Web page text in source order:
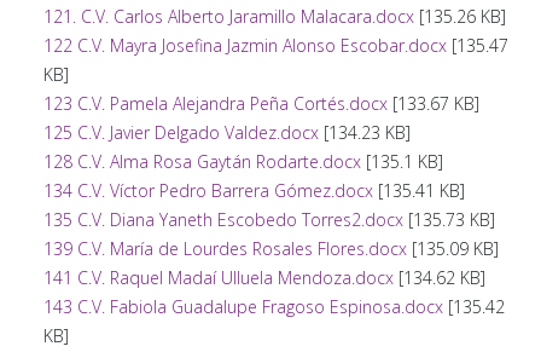
121. C.V. Carlos Alberto Jaramillo Malacara.docx[135.26 KB]
122 C.V. Mayra Josefina Jazmin Alonso Escobar.docx[135.47
KB]
123 C.V. Pamela Alejandra Peña Cortés.docx[133.67 KB]
125 C.V. Javier Delgado Valdez.docx[134.23 KB]
128 C.V. Alma Rosa Gaytán Rodarte.docx[135.1 KB]
134 C.V. Víctor Pedro Barrera Gómez.docx[135.41 KB]
135 C.V. Diana Yaneth Escobedo Torres2.docx[135.73 KB]
139 C.V. María de Lourdes Rosales Flores.docx[135.09 KB]
141 C.V. Raquel Madaí Ulluela Mendoza.docx[134.62 KB]
143 C.V. Fabiola Guadalupe Fragoso Espinosa.docx[135.42
KB]